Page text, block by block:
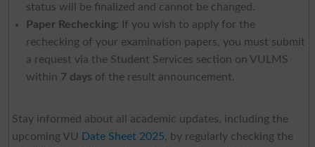
status will be finalized and cannot be changed.
Paper Rechecking: If you wish to apply for the
rechecking of your examination papers, you must submit
a request via the Student Services section on VULMS
within 7 days of the result announcement.
Stay informed about all academic updates, including the
upcoming VU
Date Sheet 2025, by regularly checking the